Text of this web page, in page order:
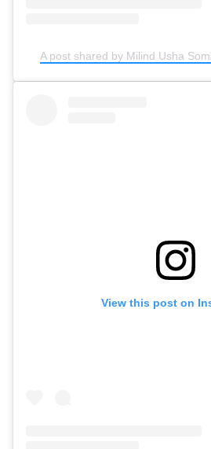
A post shared by Milind Usha
View this post on